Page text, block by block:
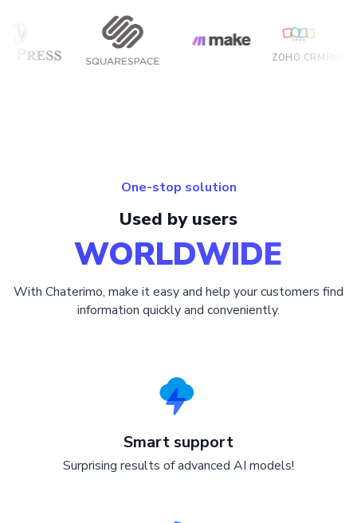
ZOHO CRMPIPEDRIVE
One-stop solution
Used by users
WORLDWIDE
With Chaterimo, make it easy and help your customers find
information quickly and conveniently.
Smart support
Surprising results of advanced AI models!